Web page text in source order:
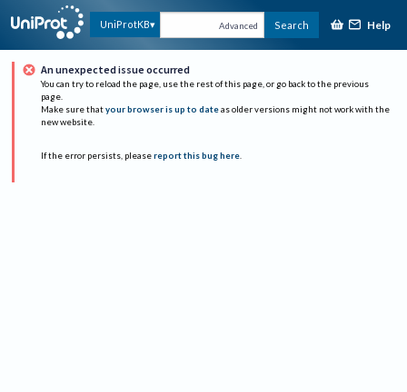
UniProtKB Advanced Search Help
An unexpected issue occurred
You can try to reload the page, use the rest of this page, or go back to the previous
page.
Make sure that your browser is up to date as older versions might not work with the
new website.
If the error persists, please report this bug here.